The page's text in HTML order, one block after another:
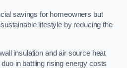
savings for homeowners but
lifestyle by reducing the
insulation and air source heat
in battling rising energy costs